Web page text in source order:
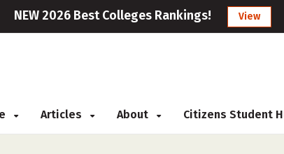
NEW 2026 Best Colleges Rankings! View
Articles About Citizens Student